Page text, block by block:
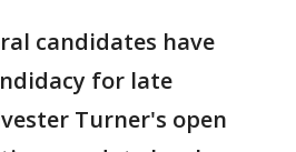
candidates have
for late
Turner's open